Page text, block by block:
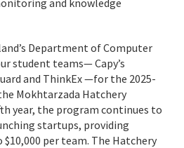
Department of Computer
student teams— Capy’s
and ThinkEx —for the 2025-
Mokhtarzada Hatchery
year, the program continues to
startups, providing
per team. The Hatchery